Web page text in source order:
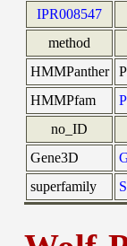
IPR008547
method
HMMPanther
HMMPfam
no_ID
Gene3D
superfamily